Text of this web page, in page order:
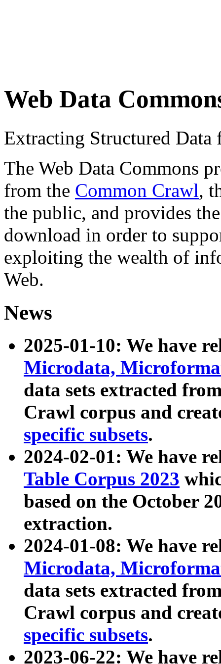
Web Data
Extracting Structured
The Web Data Commons
from the Common Crawl,
the public, and provides
download in order to
exploiting the wealth of
Web.
News
2025-01-10: We have
Microdata,
data sets extracted
Crawl corpus and
specific subsets.
2024-02-01: We have
Table Corpus 2023
based on the October
extraction.
2024-01-08: We have
Microdata,
data sets extracted
Crawl corpus and
specific subsets.
2023-06-22: We have